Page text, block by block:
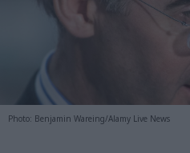
Photo: Benjamin Wareing/Alamy Live News